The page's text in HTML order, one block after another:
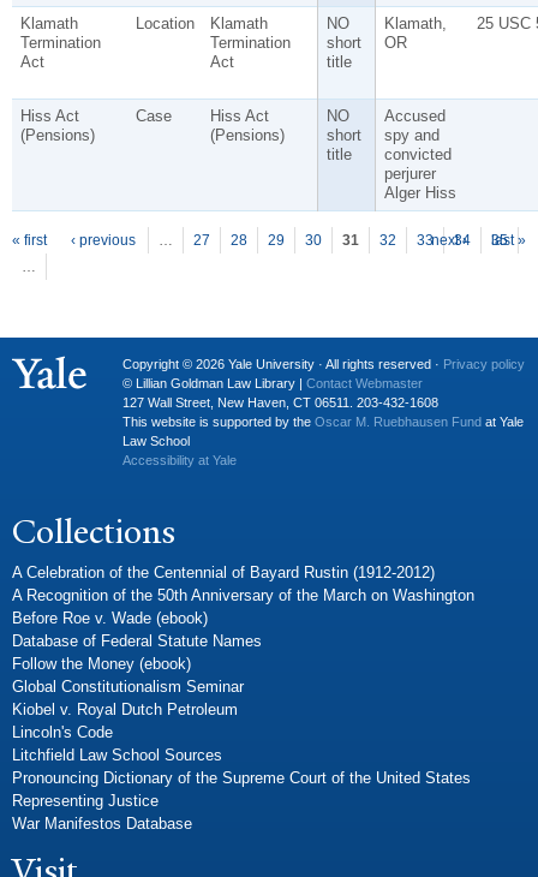
Klamath
Termination
Act
Location
Klamath
Termination
Act
NO
short
title
Klamath,
OR
25 USC
Hiss Act
(Pensions)
Case
Hiss Act
(Pensions)
NO
short
title
Accused
spy and
convicted
perjurer
Alger Hiss
Pages
« first ‹ previous … 27 28 29 30 31 32 33 34
35
…
next › last »
Copyright © 2026 Yale University · All rights reserved · Privacy policy
© Lillian Goldman Law Library | Contact Webmaster
127 Wall Street, New Haven, CT 06511. 203-432-1608
This website is supported by the Oscar M. Ruebhausen Fund at Yale
Law School
Accessibility at Yale
Collections
A Celebration of the Centennial of Bayard Rustin (1912-2012)
A Recognition of the 50th Anniversary of the March on Washington
Before Roe v. Wade (ebook)
Database of Federal Statute Names
Follow the Money (ebook)
Global Constitutionalism Seminar
Kiobel v. Royal Dutch Petroleum
Lincoln's Code
Litchfield Law School Sources
Pronouncing Dictionary of the Supreme Court of the United States
Representing Justice
War Manifestos Database